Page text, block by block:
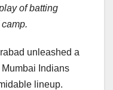
of batting
unleashed a
Indians
lineup.